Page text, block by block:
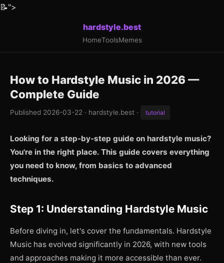
📝">
hardstyle.best
HomeToolsMemes
How to Hardstyle Music in 2026 —
Complete Guide
Published 2026-03-22 · hardstyle.best · tutorial
Looking for a step-by-step guide on hardstyle music?
You're in the right place. This guide covers everything
you need to know, from basics to advanced
techniques.
Step 1: Understanding Hardstyle Music
Before diving in, let's cover the fundamentals. Hardstyle
Music has evolved significantly in 2026, with new tools
and approaches making it more accessible than ever.